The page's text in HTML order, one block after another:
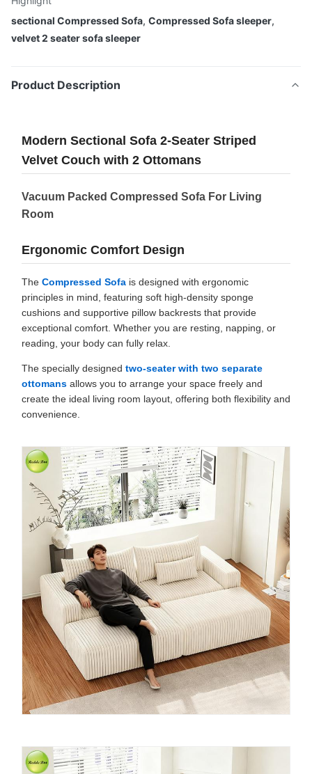
sectional Compressed Sofa, Compressed Sofa sleeper,
velvet 2 seater sofa sleeper
Product Description
Modern Sectional Sofa 2-Seater Striped
Velvet Couch with 2 Ottomans
Vacuum Packed Compressed Sofa For Living
Room
Ergonomic Comfort Design
The Compressed Sofa is designed with ergonomic
principles in mind, featuring soft high-density sponge
cushions and supportive pillow backrests that provide
exceptional comfort. Whether you are resting, napping, or
reading, your body can fully relax.
The specially designed two-seater with two separate
ottomans allows you to arrange your space freely and
create the ideal living room layout, offering both flexibility and
convenience.